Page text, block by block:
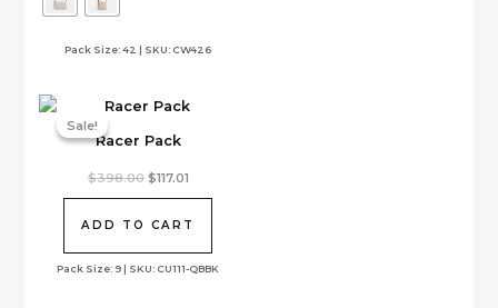
Pack Size: 42 | SKU: CW426
may
chosen
the
product
Sale!
Racer Pack
Sale!
Pack Size: 9 | SKU: CU111-QBBK
$398.00 Original
$398.00.
$117.01Current
$117.01.
ADD TO CART